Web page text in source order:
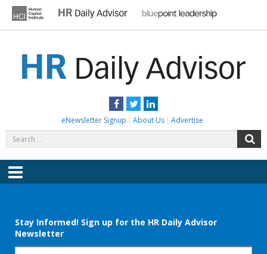
content
Facebook
TwitterLinkedIn
eNewsletter Signup About Us Advertise
for:
Menu